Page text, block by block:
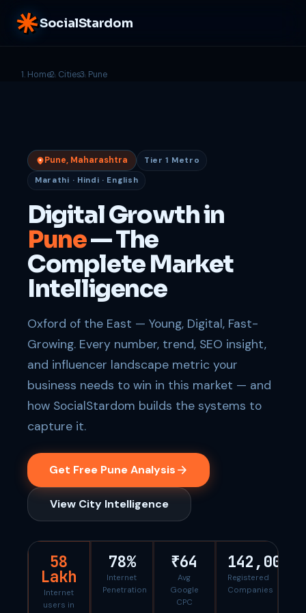
SocialStardom
Home Cities Pune
Pune, Maharashtra
Tier 1 Metro
Marathi · Hindi · English
Digital Growth in
Pune— The
Complete Market
Intelligence
Oxford of the East — Young, Digital, Fast-
Growing. Every number, trend, SEO insight,
and influencer landscape metric your
business needs to win in this market — and
how SocialStardom builds the systems to
capture it.
Get Free Pune Analysis
View City Intelligence
58
Lakh
Internet
users in
78%
Internet
Penetration
₹64
Avg
Google
CPC
142,000
Registered
Companies